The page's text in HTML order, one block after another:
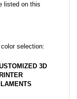
listed on this
selection:
3D